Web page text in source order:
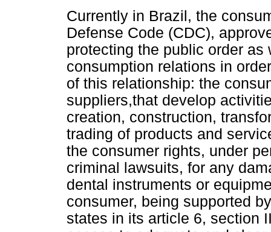
Currently in Brazil, the
Defense Code (CDC),
protecting the public order
consumption relations in
of this relationship: the
suppliers,that develop
creation, construction,
trading of products and
the consumer rights, under
criminal lawsuits, for any
dental instruments or
consumer, being supported
states in its article 6, section